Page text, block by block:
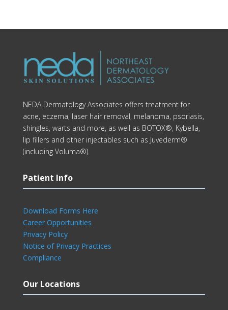
NEDA Dermatology Associates offers treatment for
acne, eczema, laser hair removal, melanoma, psoriasis,
shingles, warts and more, as well as BOTOX®, Kybella,
lip fillers and other injectables such as Juvederm®
(including Voluma®).
Patient Info
Download Forms Here
Career Opportunities
Privacy Policy
Notice of Privacy Practices
Compliance
Our Locations